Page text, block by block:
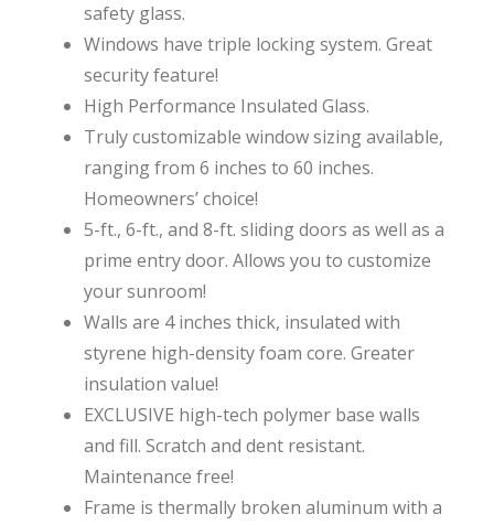
safety glass.
Windows have triple locking system. Great
security feature!
High Performance Insulated Glass.
Truly customizable window sizing available,
ranging from 6 inches to 60 inches.
Homeowners’ choice!
5-ft., 6-ft., and 8-ft. sliding doors as well as a
prime entry door. Allows you to customize
your sunroom!
Walls are 4 inches thick, insulated with
styrene high-density foam core. Greater
insulation value!
EXCLUSIVE high-tech polymer base walls
and fill. Scratch and dent resistant.
Maintenance free!
Frame is thermally broken aluminum with a